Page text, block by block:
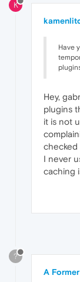
K
Have
Hey,
plugins
it is not
checked
I never
caching
?
A